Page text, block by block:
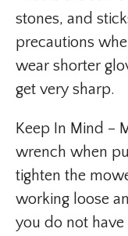
stones, and
precautions
wear shorter
get very sharp.
Keep In Mind –
wrench when
tighten the
working loose
you do not